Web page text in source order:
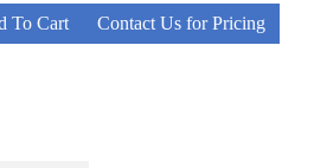
To Cart Contact Us for Pricing